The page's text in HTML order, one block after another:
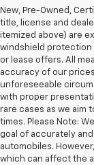
New, Pre-Owned,
title, license and
itemized above) are
windshield protection
or lease offers. All
accuracy of our
unforeseeable
with proper
rare cases as we aim
times. Please Note:
goal of accurately
automobiles.
which can affect the